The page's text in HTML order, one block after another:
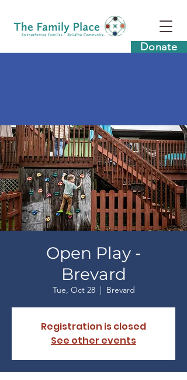
Donate
Open Play -
Brevard
Tue, Oct 28
  |
Brevard
Registration is closed
See other events